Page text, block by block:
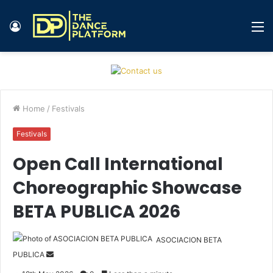
Log
Home / Festivals
Festivals
Open Call International
Choreographic Showcase
BETA PUBLICA 2026
ASOCIACION BETA
PUBLICA